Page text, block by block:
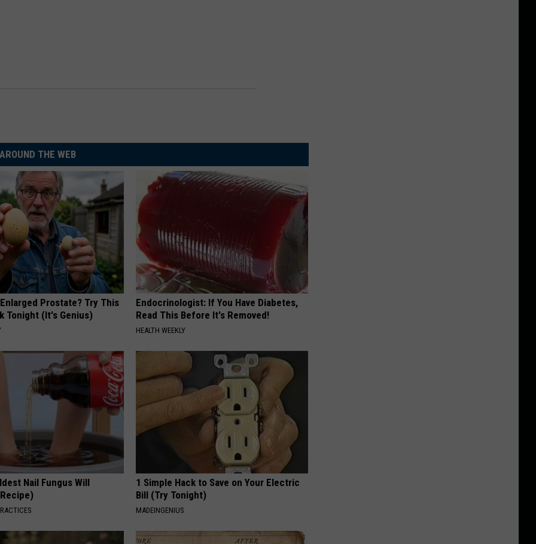
AROUND THE WEB
Prostate? Try This
Tonight (It's Genius)
Endocrinologist: If You Have Diabetes,
Read This Before It's Removed!
HEALTH WEEKLY
Nail Fungus Will
1 Simple Hack to Save on Your Electric
Bill (Try Tonight)
MADEINGENIUS